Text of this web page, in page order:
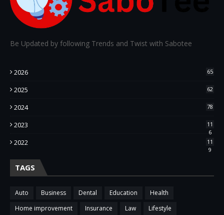
Be Updated by following Trends and Twist with Sabotee
2026 65
2025 62
2024 78
2023
11
6
2022
11
9
TAGS
Auto Business Dental Education
Health
Home improvement
Insurance Law Lifestyle